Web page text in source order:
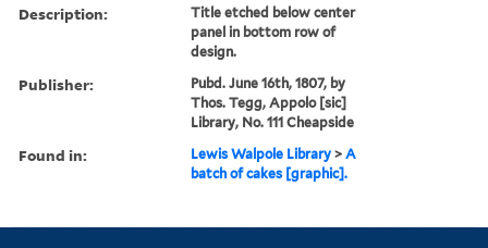
Description:
Title etched below center
panel in bottom row of
design.
Publisher:
Pubd. June 16th, 1807, by
Thos. Tegg, Appolo [sic]
Library, No. 111 Cheapside
Found in: Lewis Walpole Library >A
batch of cakes [graphic].